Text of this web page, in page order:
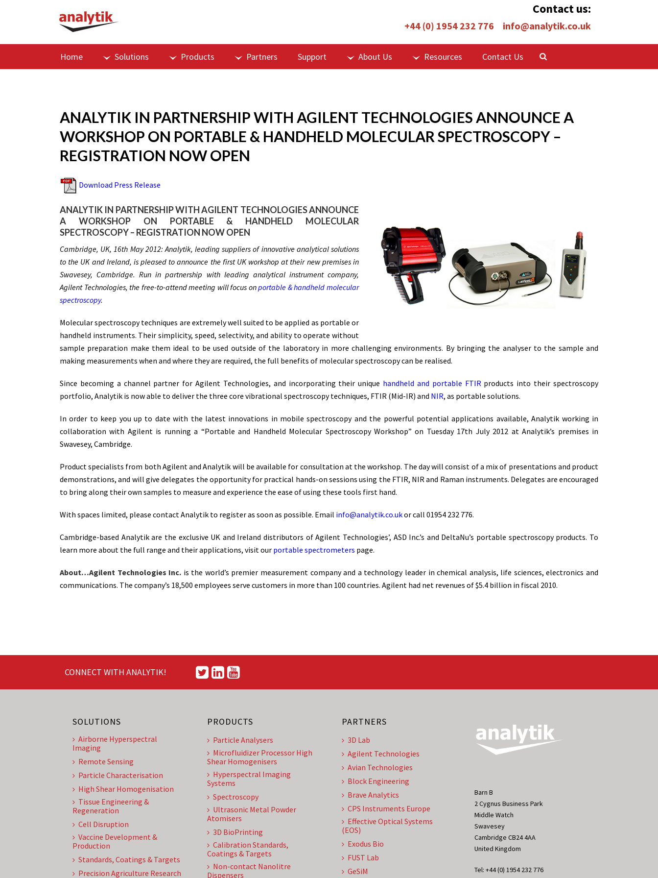
Contact us:
+44 (0) 1954 232 776 info@analytik.co.uk
Home Solutions Products Partners Support About Us Resources Contact Us
ANALYTIK IN PARTNERSHIP WITH AGILENT TECHNOLOGIES ANNOUNCE A
WORKSHOP ON PORTABLE & HANDHELD MOLECULAR SPECTROSCOPY –
REGISTRATION NOW OPEN
Download Press Release
ANALYTIK IN PARTNERSHIP WITH AGILENT TECHNOLOGIES ANNOUNCE
A WORKSHOP ON PORTABLE & HANDHELD MOLECULAR
SPECTROSCOPY – REGISTRATION NOW OPEN
Cambridge, UK, 16th May 2012: Analytik, leading suppliers of innovative analytical solutions
to the UK and Ireland, is pleased to announce the first UK workshop at their new premises in
Swavesey, Cambridge. Run in partnership with leading analytical instrument company,
Agilent Technologies, the free-to-attend meeting will focus onportable & handheld molecular
spectroscopy.
Molecular spectroscopy techniques are extremely well suited to be applied as portable or
handheld instruments. Their simplicity, speed, selectivity, and ability to operate without
sample preparation make them ideal to be used outside of the laboratory in more challenging environments. By bringing the analyser to the sample and
making measurements when and where they are required, the full benefits of molecular spectroscopy can be realised.
Since becoming a channel partner for Agilent Technologies, and incorporating their unique handheld and portable FTIRproducts into their spectroscopy
portfolio, Analytik is now able to deliver the three core vibrational spectroscopy techniques, FTIR (Mid-IR) and NIR, as portable solutions.
In order to keep you up to date with the latest innovations in mobile spectroscopy and the powerful potential applications available, Analytik working in
collaboration with Agilent is running a “Portable and Handheld Molecular Spectroscopy Workshop” on Tuesday 17th July 2012 at Analytik’s premises in
Swavesey, Cambridge.
Product specialists from both Agilent and Analytik will be available for consultation at the workshop. The day will consist of a mix of presentations and product
demonstrations, and will give delegates the opportunity for practical hands-on sessions using the FTIR, NIR and Raman instruments. Delegates are encouraged
to bring along their own samples to measure and experience the ease of using these tools first hand.
With spaces limited, please contact Analytik to register as soon as possible. Email info@analytik.co.ukor call 01954 232 776.
Cambridge-based Analytik are the exclusive UK and Ireland distributors of Agilent Technologies’, ASD Inc.’s and DeltaNu’s portable spectroscopy products. To
learn more about the full range and their applications, visit our portable spectrometers page.
About…Agilent Technologies Inc. is the world’s premier measurement company and a technology leader in chemical analysis, life sciences, electronics and
communications. The company’s 18,500 employees serve customers in more than 100 countries. Agilent had net revenues of $5.4 billion in fiscal 2010.
CONNECT WITH ANALYTIK!
SOLUTIONS
Airborne Hyperspectral
Imaging
Remote Sensing
Particle Characterisation
High Shear Homogenisation
Tissue Engineering &
Regeneration
Cell Disruption
Vaccine Development &
Production
Standards, Coatings & Targets
Precision Agriculture Research
PRODUCTS
Particle Analysers
Microfluidizer Processor High
Shear Homogenisers
Hyperspectral Imaging
Systems
Spectroscopy
Ultrasonic Metal Powder
Atomisers
3D BioPrinting
Calibration Standards,
Coatings & Targets
Non-contact Nanolitre
Dispensers
PARTNERS
3D Lab
Agilent Technologies
Avian Technologies
Block Engineering
Brave Analytics
CPS Instruments Europe
Effective Optical Systems
(EOS)
Exodus Bio
FUST Lab
GeSiM
Barn B
2 Cygnus Business Park
Middle Watch
Swavesey
Cambridge CB24 4AA
United Kingdom
Tel: +44 (0) 1954 232 776